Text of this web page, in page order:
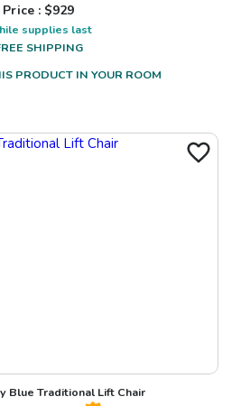
Price : $929
supplies last
SHIPPING
PRODUCT IN YOUR ROOM
Blue Traditional Lift Chair